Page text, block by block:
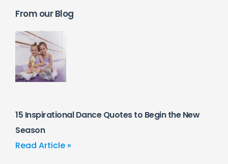
From our Blog
15 Inspirational Dance Quotes to Begin the New
Season
Read Article »